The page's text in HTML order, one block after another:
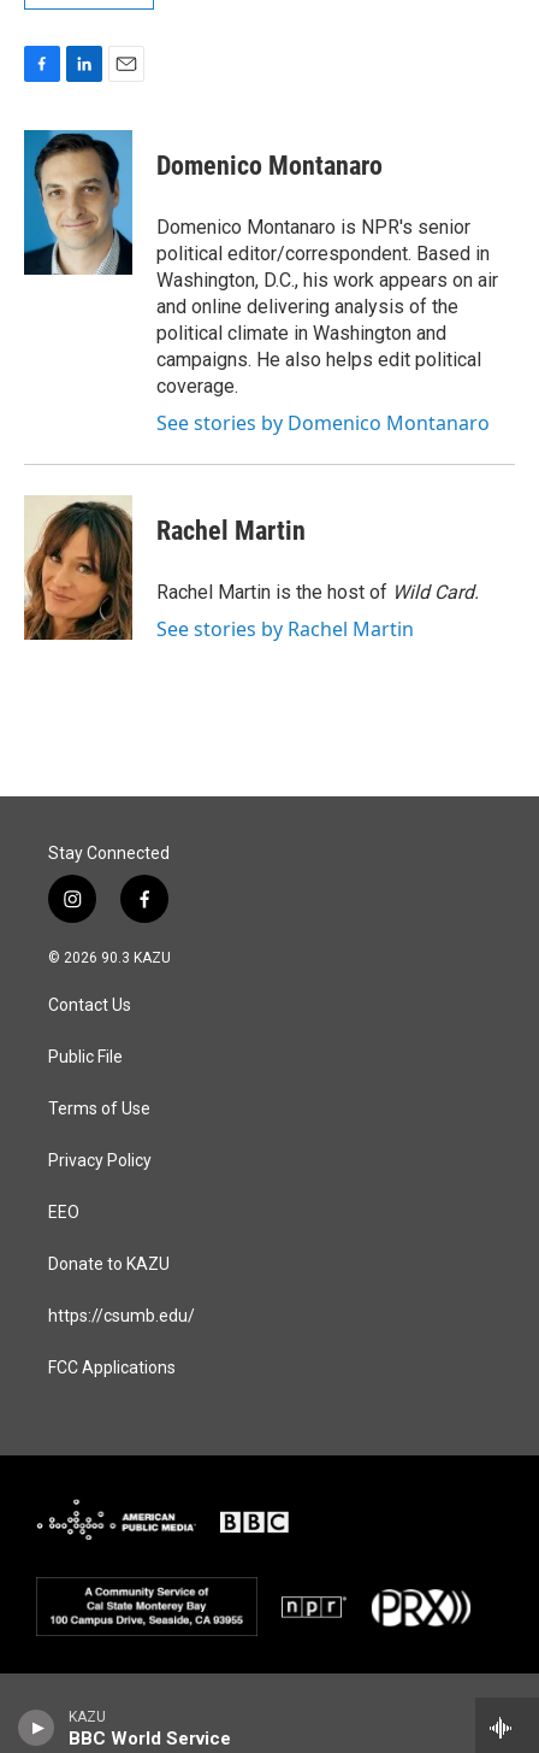
KAZU
BBC World Service
c
b
k
n
k
e
d
I
n
a
i
l
Domenico Montanaro
Domenico Montanaro is NPR's senior
political editor/correspondent. Based in
Washington, D.C., his work appears on air
and online delivering analysis of the
political climate in Washington and
campaigns. He also helps edit political
coverage.
See stories by Domenico Montanaro
Rachel Martin
Rachel Martin is the host of Wild Card.
See stories by Rachel Martin
Stay Connected
i
n
s
a
g
a
f
a
c
© 2026 90.3 KAZU
Contact Us
Public File
Terms of Use
Privacy Policy
EEO
Donate to KAZU
https://csumb.edu/
FCC Applications